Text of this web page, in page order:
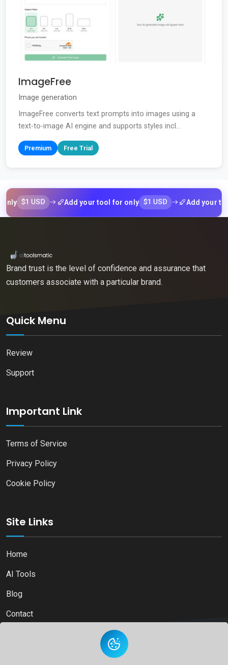
ImageFree
Image generation
ImageFree converts text prompts into images using a
text-to-image AI engine and supports styles incl...
Premium Free Trial
$1 USD Add your tool for only $1 USD Add your tool for
Brand trust is the level of confidence and assurance that
customers associate with a particular brand.
Quick Menu
Review
Support
Important Link
Terms of Service
Privacy Policy
Cookie Policy
Site Links
Home
AI Tools
Blog
Contact